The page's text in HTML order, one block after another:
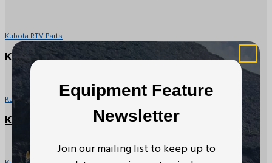
Equipment Feature
Newsletter
Join our mailing list to keep up to
Kubota RTV Parts
Kubota RTV900X Seat Backrest
Kubota RTV Parts
Kubota RTV Left Side Panel Cover